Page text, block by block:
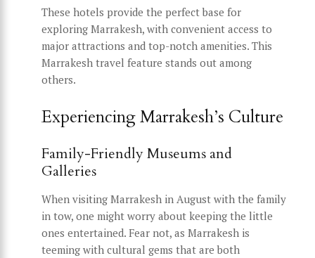
These hotels provide the perfect base for
exploring Marrakesh, with convenient access to
major attractions and top-notch amenities. This
Marrakesh travel feature stands out among
others.
Experiencing Marrakesh’s Culture
Family-Friendly Museums and
Galleries
When visiting Marrakesh in August with the family
in tow, one might worry about keeping the little
ones entertained. Fear not, as Marrakesh is
teeming with cultural gems that are both